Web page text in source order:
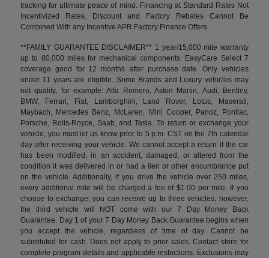
tracking for ultimate peace of mind. Financing at Standard Rates Not
Incentivized Rates. Discount and Factory Rebates Cannot Be
Combined With any Incentive APR Factory Finance Offers.
**FAMILY GUARANTEE DISCLAIMER** 1 year/15,000 mile warranty
up to 80,000 miles for mechanical components. EasyCare Select 7
coverage good for 12 months after purchase date. Only vehicles
under 11 years are eligible. Some Brands and Luxury vehicles may
not qualify, for example: Alfa Romero, Aston Martin, Audi, Bentley,
BMW, Ferrari, Fiat, Lamborghini, Land Rover, Lotus, Maserati,
Maybach, Mercedes Benz, McLaren, Mini Cooper, Panoz, Pontiac,
Porsche, Rolls-Royce, Saab, and Tesla. To return or exchange your
vehicle, you must let us know prior to 5 p.m. CST on the 7th calendar
day after receiving your vehicle. We cannot accept a return if the car
has been modified, in an accident, damaged, or altered from the
condition it was delivered in or had a lien or other encumbrance put
on the vehicle. Additionally, if you drive the vehicle over 250 miles,
every additional mile will be charged a fee of $1.00 per mile. If you
choose to exchange, you can receive up to three vehicles, however,
the third vehicle will NOT come with our 7 Day Money Back
Guarantee. Day 1 of your 7 Day Money Back Guarantee begins when
you accept the vehicle, regardless of time of day. Cannot be
substituted for cash. Does not apply to prior sales. Contact store for
complete program details and applicable restrictions. Exclusions may